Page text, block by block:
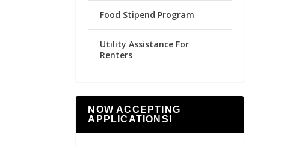
Food Stipend Program
Utility Assistance For
Renters
NOW ACCEPTING
APPLICATIONS!